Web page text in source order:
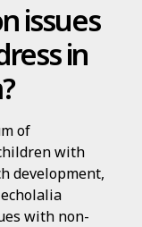
issues
in
of
with
development,
with non-